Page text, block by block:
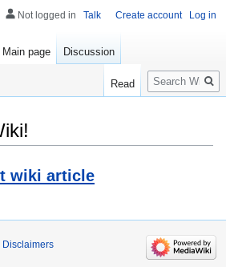
wiki article
Not logged in Talk Create account Log in
Main page Discussion
Read
Search
Disclaimers